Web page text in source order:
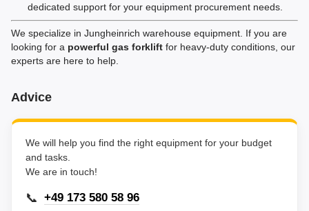
dedicated support for your equipment procurement needs.
We specialize in Jungheinrich warehouse equipment. If you are
looking for a powerful gas forklift for heavy-duty conditions, our
experts are here to help.
Advice
We will help you find the right equipment for your budget
and tasks.
We are in touch!
📞 +49 173 580 58 96